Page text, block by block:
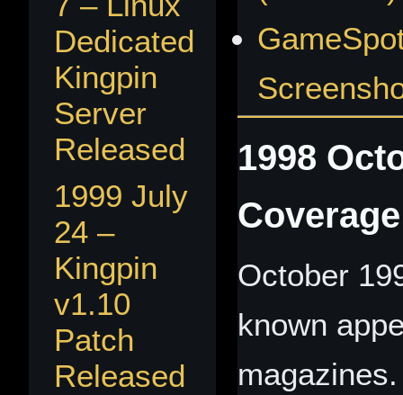
Dedicated
Kingpin
Server
Released
1999 July
24 –
Kingpin
v1.10
Patch
Released
1998
Coverage
October
known